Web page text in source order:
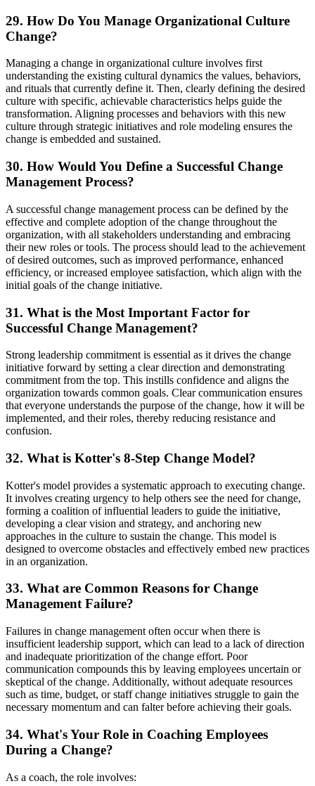
29. How Do You Manage Organizational Culture
Change?
Managing a change in organizational culture involves first
understanding the existing cultural dynamics the values, behaviors,
and rituals that currently define it. Then, clearly defining the desired
culture with specific, achievable characteristics helps guide the
transformation. Aligning processes and behaviors with this new
culture through strategic initiatives and role modeling ensures the
change is embedded and sustained.
30. How Would You Define a Successful Change
Management Process?
A successful change management process can be defined by the
effective and complete adoption of the change throughout the
organization, with all stakeholders understanding and embracing
their new roles or tools. The process should lead to the achievement
of desired outcomes, such as improved performance, enhanced
efficiency, or increased employee satisfaction, which align with the
initial goals of the change initiative.
31. What is the Most Important Factor for
Successful Change Management?
Strong leadership commitment is essential as it drives the change
initiative forward by setting a clear direction and demonstrating
commitment from the top. This instills confidence and aligns the
organization towards common goals. Clear communication ensures
that everyone understands the purpose of the change, how it will be
implemented, and their roles, thereby reducing resistance and
confusion.
32. What is Kotter's 8-Step Change Model?
Kotter's model provides a systematic approach to executing change.
It involves creating urgency to help others see the need for change,
forming a coalition of influential leaders to guide the initiative,
developing a clear vision and strategy, and anchoring new
approaches in the culture to sustain the change. This model is
designed to overcome obstacles and effectively embed new practices
in an organization.
33. What are Common Reasons for Change
Management Failure?
Failures in change management often occur when there is
insufficient leadership support, which can lead to a lack of direction
and inadequate prioritization of the change effort. Poor
communication compounds this by leaving employees uncertain or
skeptical of the change. Additionally, without adequate resources
such as time, budget, or staff change initiatives struggle to gain the
necessary momentum and can falter before achieving their goals.
34. What's Your Role in Coaching Employees
During a Change?
As a coach, the role involves: